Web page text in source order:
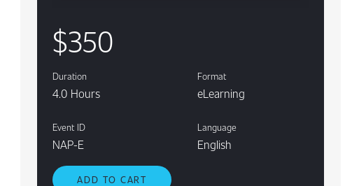
Content
$350
Duration
4.0 Hours
Format
eLearning
Event ID
NAP-E
Language
English
ADD TO CART